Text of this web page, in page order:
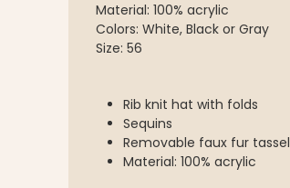
Material: 100% acrylic
Colors: White, Black or Gray
Size: 56
Rib knit hat with folds
Sequins
Removable faux fur tassel
Material: 100% acrylic